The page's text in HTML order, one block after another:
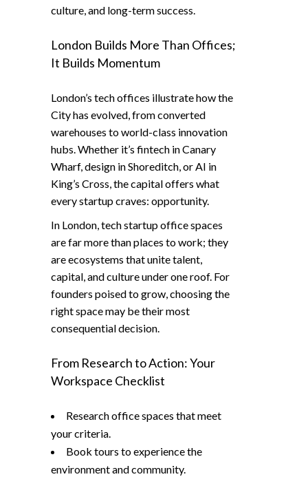
culture, and long-term success.
London Builds More Than Offices;
It Builds Momentum
London’s tech offices illustrate how the
City has evolved, from converted
warehouses to world-class innovation
hubs. Whether it’s fintech in Canary
Wharf, design in Shoreditch, or AI in
King’s Cross, the capital offers what
every startup craves: opportunity.
In London, tech startup office spaces
are far more than places to work; they
are ecosystems that unite talent,
capital, and culture under one roof. For
founders poised to grow, choosing the
right space may be their most
consequential decision.
From Research to Action: Your
Workspace Checklist
Research office spaces that meet
your criteria.
Book tours to experience the
environment and community.